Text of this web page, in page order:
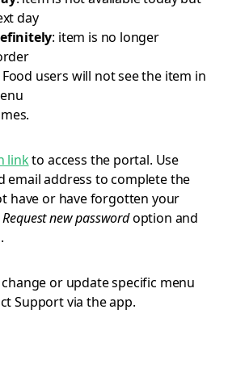
day
: item is no longer
Food users will not see the item in
linkto access the portal. Use
email address to complete the
have or have forgotten your
Request new passwordoption and
or update specific menu
Support via the app.